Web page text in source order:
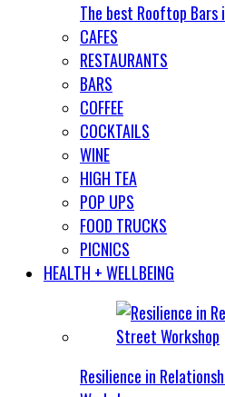
The best Rooftop Bars
CAFES
RESTAURANTS
BARS
COFFEE
COCKTAILS
WINE
HIGH TEA
POP UPS
FOOD TRUCKS
PICNICS
HEALTH + WELLBEING
Resilience in